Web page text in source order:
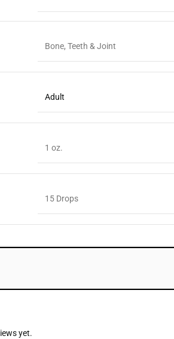
Bone, Teeth & Joint
Adult
1 oz.
15 Drops
yet.